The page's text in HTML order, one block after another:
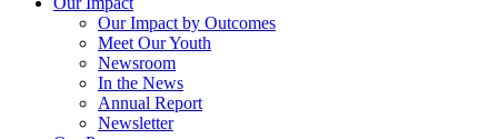
Our Impact by Outcomes
Meet Our Youth
Newsroom
In the News
Annual Report
Newsletter